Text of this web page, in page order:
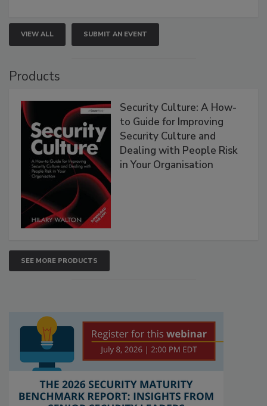
VIEW ALL SUBMIT AN EVENT
Products
Security Culture: A How-
to Guide for Improving
Security Culture and
Dealing with People Risk
in Your Organisation
SEE MORE PRODUCTS